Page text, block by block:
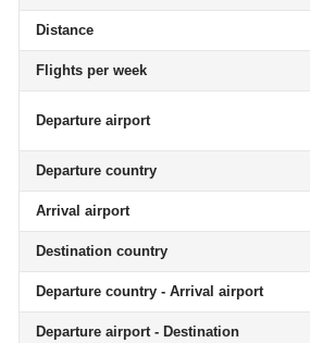
Distance
Flights per week
Departure airport
Departure country
Arrival airport
Destination country
Departure country - Arrival airport
Departure airport - Destination